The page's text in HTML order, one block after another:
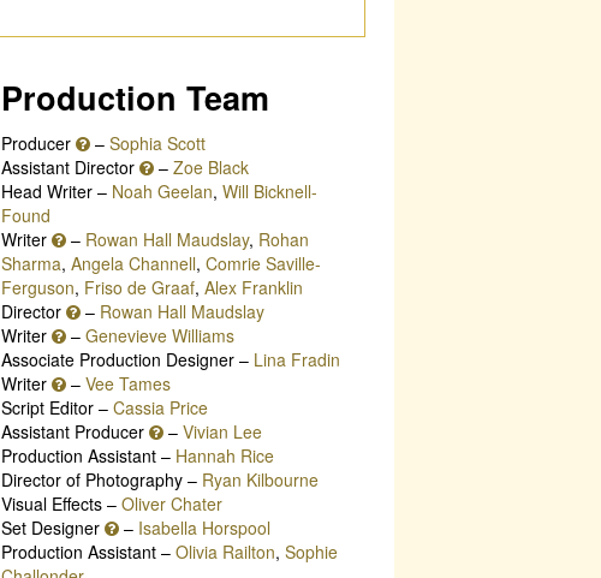
Production Team
Producer – Sophia Scott
Assistant Director
– Zoe Black
Head Writer – Noah Geelan, Will Bicknell-
Found
Writer
– Rowan Hall Maudslay, Rohan
Sharma, Angela Channell, Comrie Saville-
Ferguson, Friso de Graaf, Alex Franklin
Director
– Rowan Hall Maudslay
Writer
– Genevieve Williams
Associate Production Designer – Lina Fradin
Writer
– Vee Tames
Script Editor – Cassia Price
Assistant Producer
– Vivian Lee
Production Assistant – Hannah Rice
Director of Photography – Ryan Kilbourne
Visual Effects – Oliver Chater
Set Designer
– Isabella Horspool
Production Assistant – Olivia Railton, Sophie